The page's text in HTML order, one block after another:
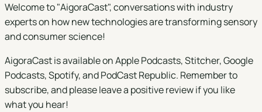
Welcome to "AigoraCast", conversations with industry
experts on how new technologies are transforming sensory
and consumer science!
AigoraCast is available onApple Podcasts,Stitcher,Google
Podcasts,Spotify, andPodCast Republic. Remember to
subscribe, and please leave a positive review if you like
what you hear!